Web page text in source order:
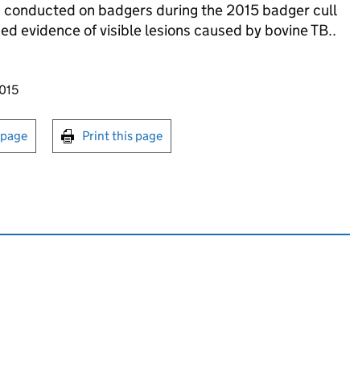
conducted on badgers during the 2015 badger cull
evidence of visible lesions caused by bovine TB..
or print this page
Print this page